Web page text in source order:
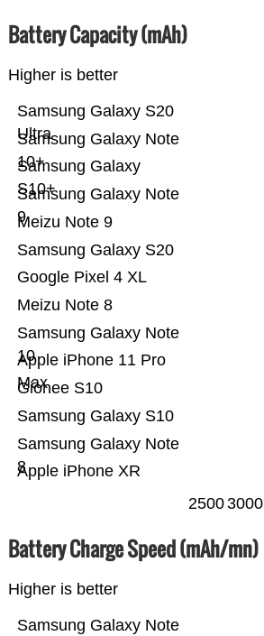
Battery Capacity (mAh)
Higher is better
Apple iPhone XR
Samsung Galaxy Note
8
Samsung Galaxy S10
Gionee S10
Apple iPhone 11 Pro
Max
Samsung Galaxy Note
10
Meizu Note 8
Google Pixel 4 XL
Samsung Galaxy S20
Meizu Note 9
Samsung Galaxy Note
9
Samsung Galaxy
S10+
Samsung Galaxy Note
10+
Samsung Galaxy S20
Ultra
25003000
Battery Charge Speed (mAh/mn)
Higher is better
Samsung Galaxy Note